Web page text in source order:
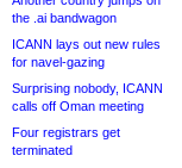
the .ai bandwagon
ICANN lays out new rules
for navel-gazing
Surprising nobody, ICANN
calls off Oman meeting
Four registrars get
terminated